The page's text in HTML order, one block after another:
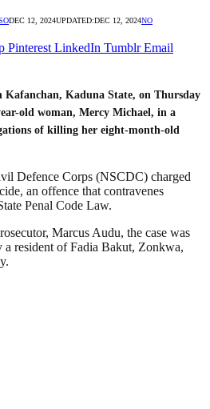
DEC 12, 2024UPDATED:DEC 12, 2024NO
Pinterest LinkedIn Tumblr Email
Kafanchan, Kaduna State, on Thursday
old woman, Mercy Michael, in a
of killing her eight-month-old
Defence Corps (NSCDC) charged
an offence that contravenes
Penal Code Law.
Marcus Audu, the case was
a resident of Fadia Bakut, Zonkwa,